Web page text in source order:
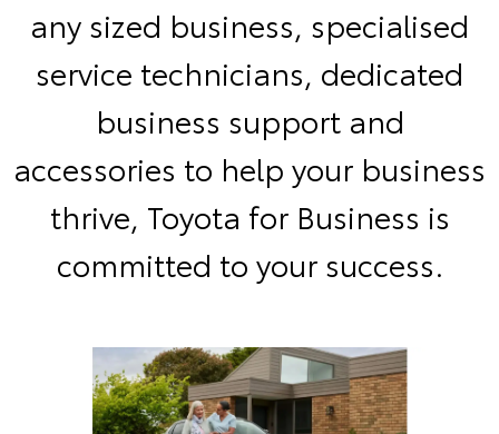
any sized business, specialised
service technicians, dedicated
business support and
accessories to help your business
thrive, Toyota for Business is
committed to your success.